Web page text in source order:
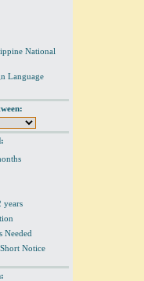
National
Language
years
Needed
Notice